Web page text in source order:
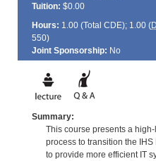
Tuition: $0.00
Hours: 1.00 (Total CDE); 1.00 (
550)
Joint Sponsorship: No
Summary:
This course presents a
process to transition the
to provide more efficient IT